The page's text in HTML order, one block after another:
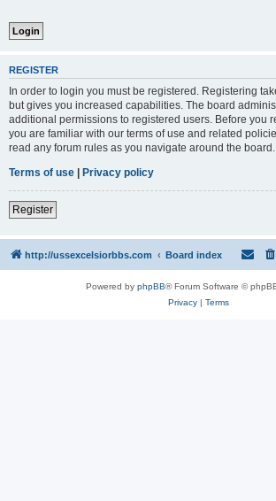
REGISTER
In order to login you must be registered. Registering
but gives you increased capabilities. The board
additional permissions to registered users. Before you
you are familiar with our terms of use and related
read any forum rules as you navigate around the board.
Terms of use | Privacy policy
Register
http://ussexcelsiorbbs.com Board index
Powered by phpBB® Forum Software ©
Privacy| Terms